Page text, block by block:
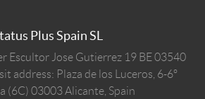
Plus Spain SL
Escultor Jose Gutierrez 19 BE 03540
address: Plaza de los Luceros, 6-6º
(6C) 03003 Alicante, Spain